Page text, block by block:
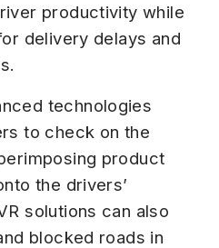
productivity while
delivery delays and
technologies
to check on the
product
the drivers’
solutions can also
blocked roads in